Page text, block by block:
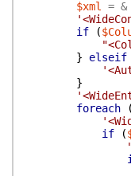
$xml
= &
if
(
}
elseif
}
foreach
(
if
(